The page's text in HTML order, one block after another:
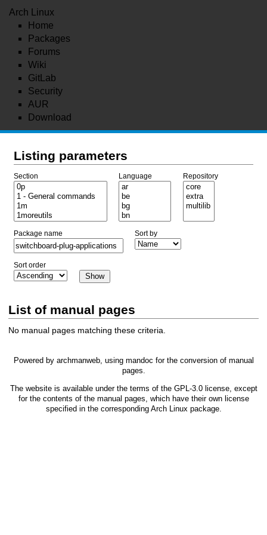
Arch Linux
Home
Packages
Forums
Wiki
GitLab
Security
AUR
Download
Listing parameters
Section Language Repository
Package name Sort by
Sort order
List of manual pages
No manual pages matching these criteria.
Powered by archmanweb, using mandoc for the conversion of manual
pages.
The website is available under the terms of the GPL-3.0license, except
for the contents of the manual pages, which have their own license
specified in the corresponding Arch Linux package.